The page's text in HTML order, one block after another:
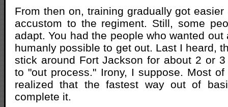
From then on, training gradually got
accustom to the regiment. Still, some
adapt. You had the people who wanted
humanly possible to get out. Last I heard,
stick around Fort Jackson for about 2 or
to "out process." Irony, I suppose. Most
realized that the fastest way out of
complete it.